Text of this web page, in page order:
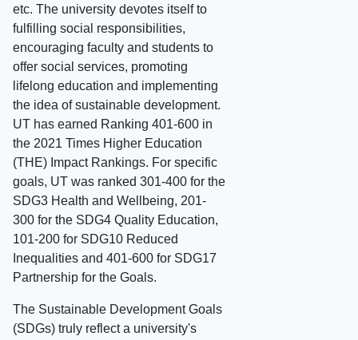
etc. The university devotes itself to
fulfilling social responsibilities,
encouraging faculty and students to
offer social services, promoting
lifelong education and implementing
the idea of sustainable development.
UT has earned Ranking 401-600 in
the 2021 Times Higher Education
(THE) Impact Rankings. For specific
goals, UT was ranked 301-400 for the
SDG3 Health and Wellbeing, 201-
300 for the SDG4 Quality Education,
101-200 for SDG10 Reduced
Inequalities and 401-600 for SDG17
Partnership for the Goals.
The Sustainable Development Goals
(SDGs) truly reflect a university's